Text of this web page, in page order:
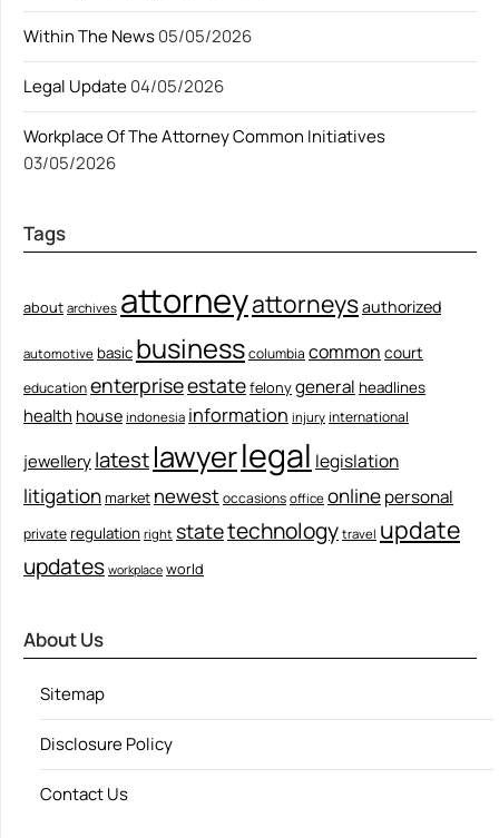
Within The News05/05/2026
Legal Update04/05/2026
Workplace Of The Attorney Common Initiatives
03/05/2026
Tags
about archives attorneyattorneysauthorized
automotive basic businesscolumbia common court
educationenterpriseestatefelonygeneral headlines
health house indonesia information injury international
jewellery latestlawyerlegal legislation
litigationmarket newestoccasions office onlinepersonal
private regulation right statetechnology travel update
updates workplace world
About Us
Sitemap
Disclosure Policy
Contact Us